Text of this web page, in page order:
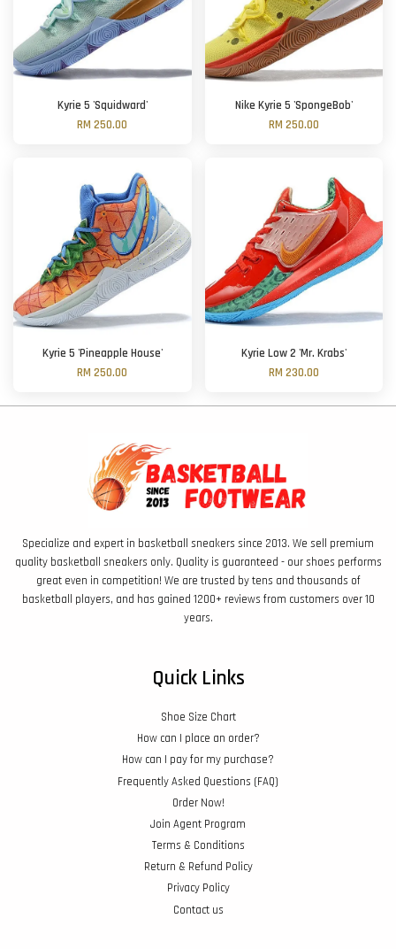
Kyrie 5 'Squidward'
RM 250.00
Nike Kyrie 5 'SpongeBob'
RM 250.00
Kyrie 5 'Pineapple House'
RM 250.00
Kyrie Low 2 'Mr. Krabs'
RM 230.00
Specialize and expert in basketball sneakers since 2013. We sell premium
quality basketball sneakers only. Quality is guaranteed - our shoes performs
great even in competition! We are trusted by tens and thousands of
basketball players, and has gained 1200+ reviews from customers over 10
years.
Quick Links
Shoe Size Chart
How can I place an order?
How can I pay for my purchase?
Frequently Asked Questions (FAQ)
Order Now!
Join Agent Program
Terms & Conditions
Return & Refund Policy
Privacy Policy
Contact us